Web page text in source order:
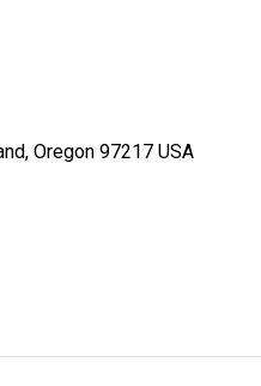
Oregon 97217 USA